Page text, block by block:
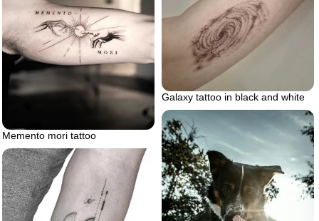
Memento mori tattoo
Galaxy tattoo in black and white